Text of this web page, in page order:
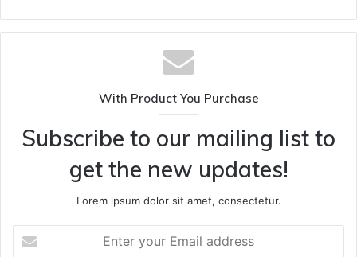
With Product You Purchase
Subscribe to our mailing list to
get the new updates!
Lorem ipsum dolor sit amet, consectetur.
your